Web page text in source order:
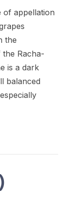
of appellation
the
Racha-
is a dark
balanced